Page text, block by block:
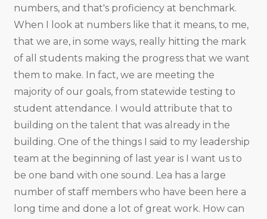
numbers, and that's proficiency at benchmark.
When I look at numbers like that it means, to me,
that we are, in some ways, really hitting the mark
of all students making the progress that we want
them to make. In fact, we are meeting the
majority of our goals, from statewide testing to
student attendance. I would attribute that to
building on the talent that was already in the
building. One of the things I said to my leadership
team at the beginning of last year is I want us to
be one band with one sound. Lea has a large
number of staff members who have been here a
long time and done a lot of great work. How can